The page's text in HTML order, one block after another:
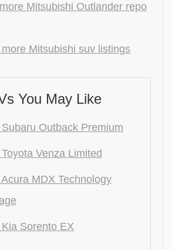
Mitsubishi Outlander repo
Mitsubishi suv listings
You May Like
Outback Premium
Venza Limited
MDX Technology
Sorento EX